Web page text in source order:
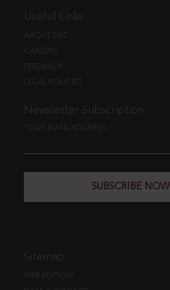
Useful Links
ABOUT EBC
CAREERS
FEEDBACK
LEGAL POLICIES
Newsletter Subscription
YOUR EMAIL ADDRESS
SUBSCRIBE NOW
Sitemap
WEB EDITION